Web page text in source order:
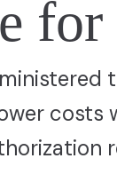
for
costs